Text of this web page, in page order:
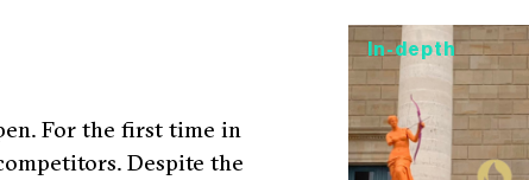
In-depth
For the first time in
Despite the